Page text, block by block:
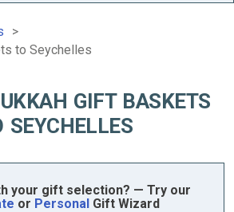
to Seychelles
GIFT BASKETS
SEYCHELLES
your gift selection? — Try our
or PersonalGift Wizard